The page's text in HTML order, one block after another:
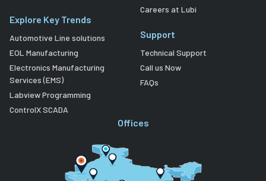
Explore Key Trends
Automotive Line solutions
EOL Manufacturing
Electronics Manufacturing
Services (EMS)
Labview Programming
ControlX SCADA
Careers at Lubi
Support
Technical Support
Call us Now
FAQs
Offices